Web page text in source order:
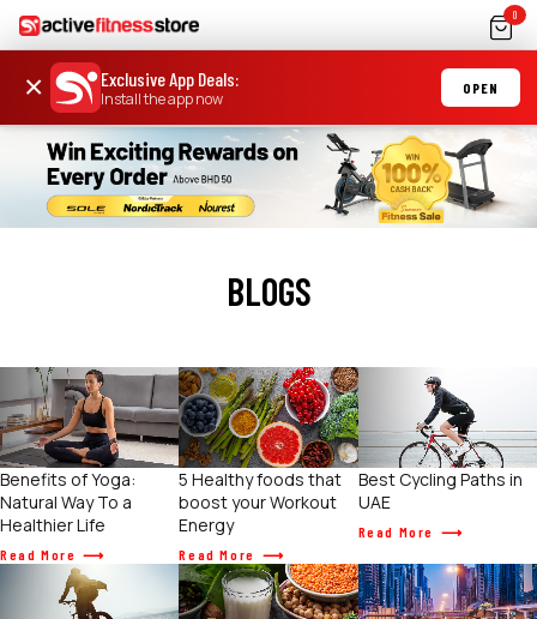
0
× Exclusive App Deals:
Install the app now
OPEN
BLOGS
Benefits of Yoga:
Natural Way To a
Healthier Life
Read More
5 Healthy foods that
boost your Workout
Energy
Read More
Best Cycling Paths in
UAE
Read More